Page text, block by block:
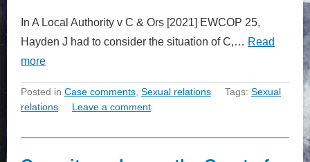
In A Local Authority v C & Ors [2021] EWCOP 25,
Hayden J had to consider the situation of C,… Read
more
Posted in Case comments, Sexual relations Tags: Sexual
relations
Leave a comment